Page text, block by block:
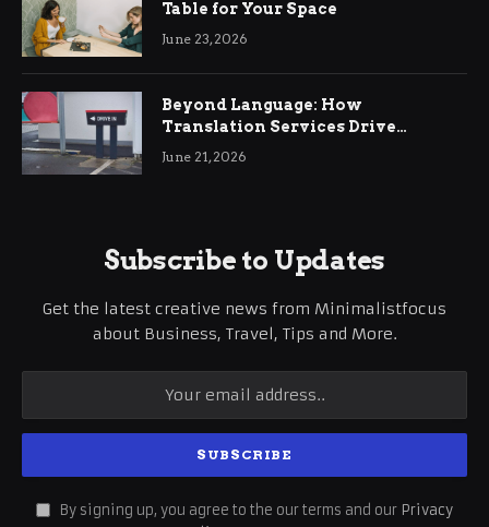
Table for Your Space
June 23, 2026
Beyond Language: How
Translation Services Drive
International Business Growth
June 21, 2026
Subscribe to Updates
Get the latest creative news from Minimalistfocus
about Business, Travel, Tips and More.
By signing up, you agree to the our terms and our Privacy